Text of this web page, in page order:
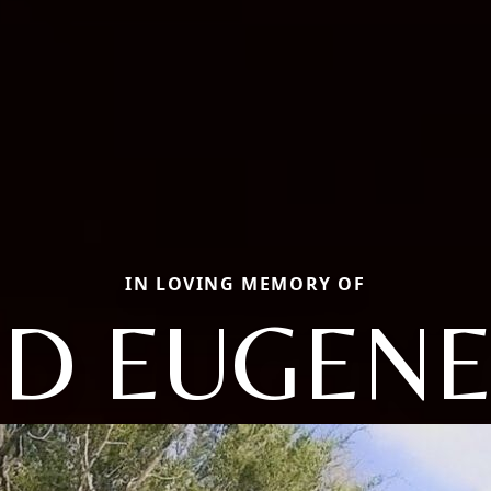
IN LOVING MEMORY OF